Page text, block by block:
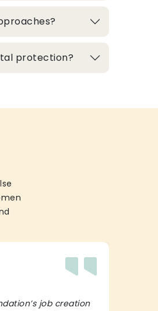
protection?
job creation